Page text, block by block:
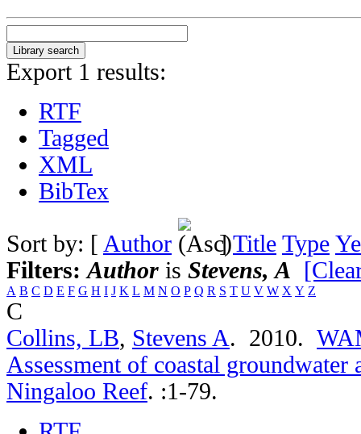
Export 1 results:
RTF
Tagged
XML
BibTex
Sort by: [ Author ]Title Type
Filters:Author is Stevens, A
A B C D E F G H I J K L M N O P Q R S T U V W X Y Z
C
Collins, LB, Stevens A. 2010.
Assessment of coastal groundwater
Ningaloo Reef. :1-79.